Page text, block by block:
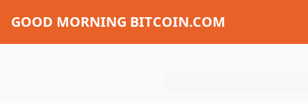
GOOD MORNING BITCOIN.COM